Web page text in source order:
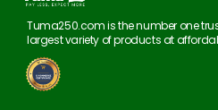
Tuma250.com is the number one
largest variety of products at